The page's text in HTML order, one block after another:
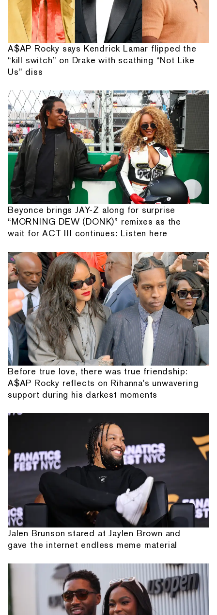
A$AP Rocky says Kendrick Lamar flipped the
“kill switch” on Drake with scathing “Not Like
Us” diss
Beyonce brings JAY-Z along for surprise
“MORNING DEW (DONK)” remixes as the
wait for ACT III continues: Listen here
Before true love, there was true friendship:
A$AP Rocky reflects on Rihanna's unwavering
support during his darkest moments
Jalen Brunson stared at Jaylen Brown and
gave the internet endless meme material